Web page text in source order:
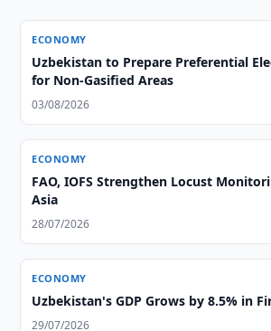
ECONOMY
Uzbekistan to Prepare Preferential
for Non-Gasified Areas
03/08/2026
ECONOMY
FAO, IOFS Strengthen Locust
Asia
28/07/2026
ECONOMY
Uzbekistan's GDP Grows by 8.5% in
29/07/2026